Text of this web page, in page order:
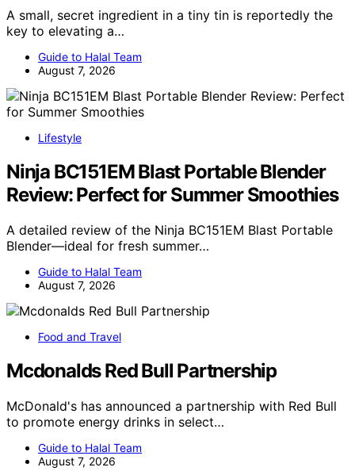
A small, secret ingredient in a tiny tin is reportedly the
key to elevating a…
Guide to Halal Team
August 7, 2026
Lifestyle
Ninja BC151EM Blast Portable Blender
Review: Perfect for Summer Smoothies
A detailed review of the Ninja BC151EM Blast Portable
Blender—ideal for fresh summer…
Guide to Halal Team
August 7, 2026
Food and Travel
Mcdonalds Red Bull Partnership
McDonald's has announced a partnership with Red Bull
to promote energy drinks in select…
Guide to Halal Team
August 7, 2026